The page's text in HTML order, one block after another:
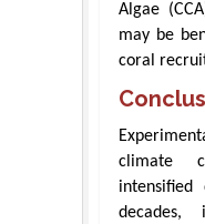
Algae
may be
coral
climate
decades,